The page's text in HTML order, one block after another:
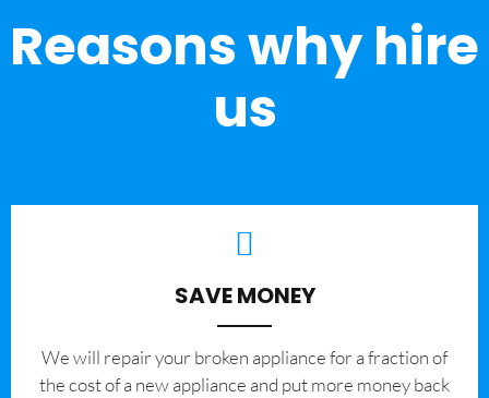
Reasons why hire
us
SAVE MONEY
We will repair your broken appliance for a fraction of
the cost of a new appliance and put more money back